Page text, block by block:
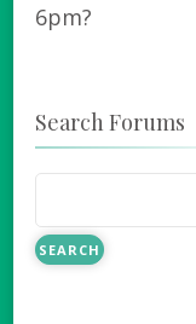
6pm?
Search Forums